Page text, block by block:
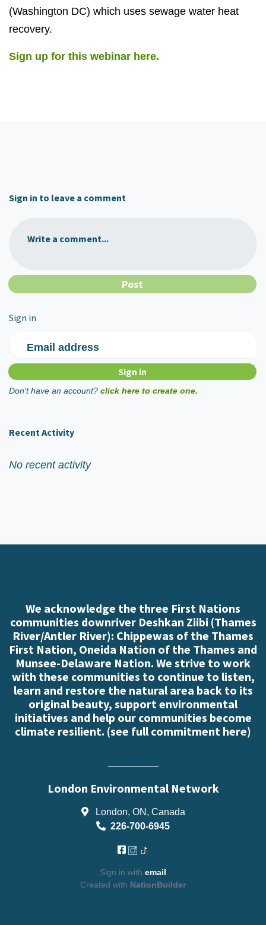
(Washington DC) which uses sewage water heat
recovery.
Sign up for this webinar here.
Sign in to leave a comment
Write a comment...
Sign in
Email address
Don't have an account? click here to create one.
Recent Activity
No recent activity
We acknowledge the three First Nations
communities downriver Deshkan Ziibi (Thames
River/Antler River): Chippewas of the Thames
First Nation, Oneida Nation of the Thames and
Munsee-Delaware Nation. We strive to work
with these communities to continue to listen,
learn and restore the natural area back to its
original beauty, support environmental
initiatives and help our communities become
climate resilient. (see full commitment here)
London Environmental Network
London, ON, Canada
226-700-6945
Sign in with email
Created with NationBuilder